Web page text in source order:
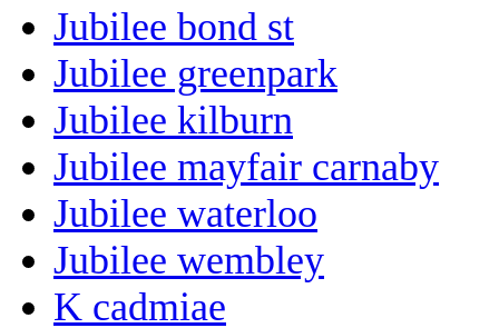
Jubilee bond st
Jubilee greenpark
Jubilee kilburn
Jubilee mayfair carnaby
Jubilee waterloo
Jubilee wembley
K cadmiae